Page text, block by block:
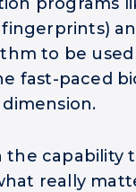
to be
fast-paced
the capability
really